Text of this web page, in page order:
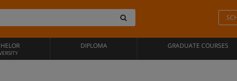
DIPLOMA GRADUATE COURSES